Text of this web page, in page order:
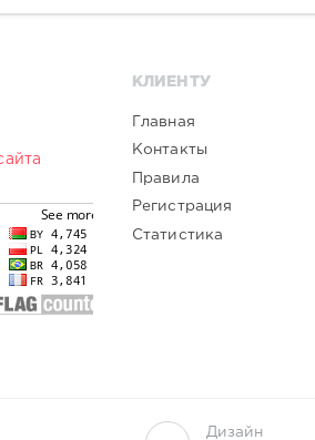
КЛИЕНТУ
Главная
Контакты
Правила
Регистрация
Статистика
Дизайн